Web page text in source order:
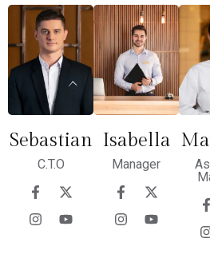
Sebastian
C.T.O
Isabella
Manager